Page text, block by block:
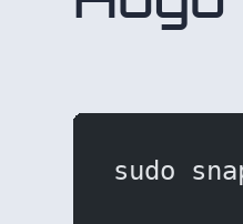
sudo